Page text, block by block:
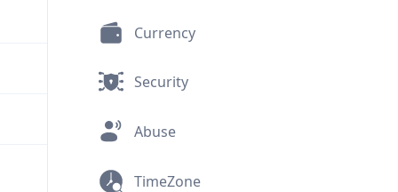
Currency
Security
Abuse
TimeZone